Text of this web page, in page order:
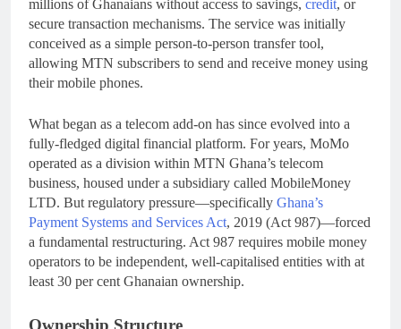
millions of Ghanaians without access to savings, credit, or
secure transaction mechanisms. The service was initially
conceived as a simple person-to-person transfer tool,
allowing MTN subscribers to send and receive money using
their mobile phones.
What began as a telecom add-on has since evolved into a
fully-fledged digital financial platform. For years, MoMo
operated as a division within MTN Ghana’s telecom
business, housed under a subsidiary called MobileMoney
LTD. But regulatory pressure—specifically Ghana’s
Payment Systems and Services Act, 2019 (Act 987)—forced
a fundamental restructuring. Act 987 requires mobile money
operators to be independent, well-capitalised entities with at
least 30 per cent Ghanaian ownership.
Ownership Structure